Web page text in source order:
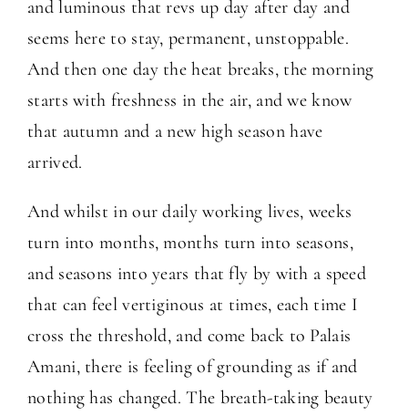
and luminous that revs up day after day and
seems here to stay, permanent, unstoppable.
And then one day the heat breaks, the morning
starts with freshness in the air, and we know
that autumn and a new high season have
arrived.
And whilst in our daily working lives, weeks
turn into months, months turn into seasons,
and seasons into years that fly by with a speed
that can feel vertiginous at times, each time I
cross the threshold, and come back to Palais
Amani, there is feeling of grounding as if and
nothing has changed. The breath-taking beauty